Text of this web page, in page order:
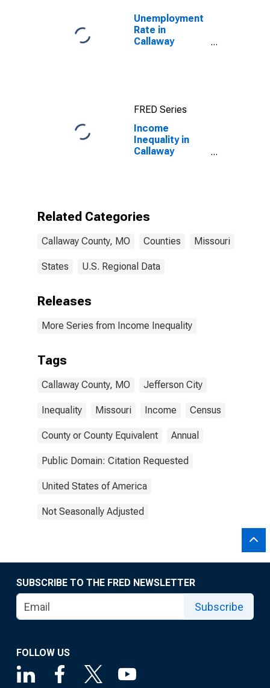
Unemployment
Rate in
Callaway
FRED Series
Income
Inequality in
Callaway
Related Categories
Callaway County, MO Counties Missouri
States U.S. Regional Data
Releases
More Series from Income Inequality
Tags
Callaway County, MO Jefferson City
Inequality Missouri Income Census
County or County Equivalent Annual
Public Domain: Citation Requested
United States of America
Not Seasonally Adjusted
SUBSCRIBE TO THE FRED NEWSLETTER
Subscribe
FOLLOW US